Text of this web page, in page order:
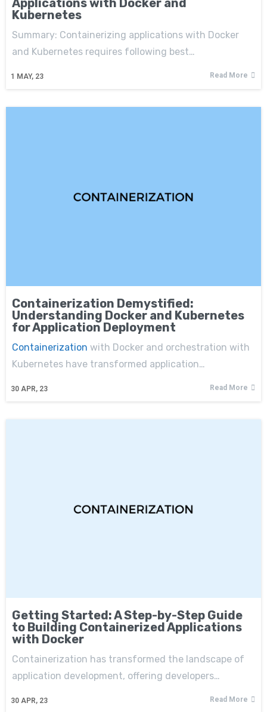
Applications with Docker and
Kubernetes
1 MAY, 23
Summary: Containerizing applications with Docker
and Kubernetes requires following best…
Read More
Containerization Demystified:
Understanding Docker and Kubernetes
for Application Deployment
30 APR, 23
Containerization with Docker and orchestration with
Kubernetes have transformed application…
Read More
Getting Started: A Step-by-Step Guide
to Building Containerized Applications
with Docker
30 APR, 23
Containerization has transformed the landscape of
application development, offering developers…
Read More